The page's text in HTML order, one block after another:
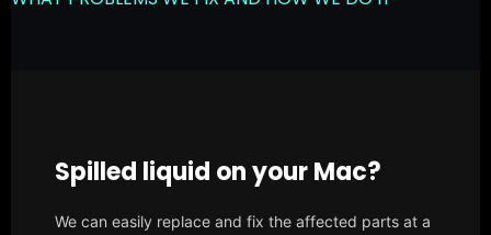
Spilled liquid on your Mac?
We can easily replace and fix the affected parts at a